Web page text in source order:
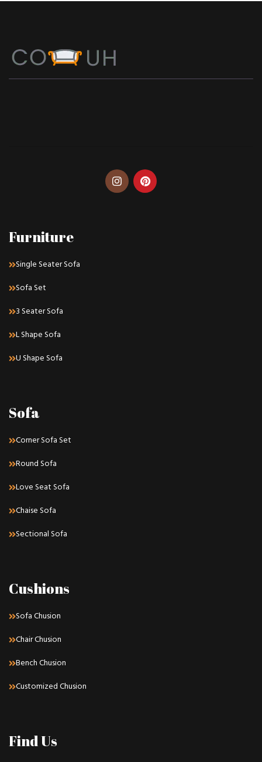
Furniture
Single Seater Sofa
Sofa Set
3 Seater Sofa
L Shape Sofa
U Shape Sofa
Sofa
Corner Sofa Set
Round Sofa
Love Seat Sofa
Chaise Sofa
Sectional Sofa
Cushions
Sofa Chusion
Chair Chusion
Bench Chusion
Customized Chusion
Find Us